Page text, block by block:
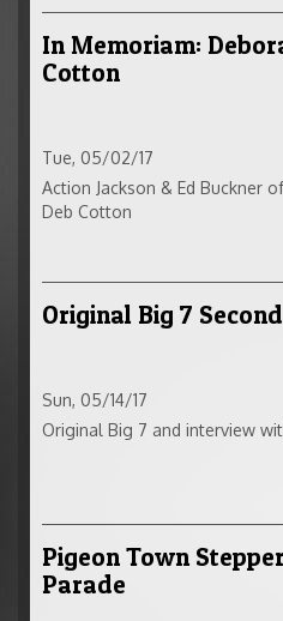
In Memoriam:
Cotton
Tue, 05/02/17
Action Jackson & Ed Buckner
Deb Cotton
Original Big 7
Sun, 05/14/17
Original Big 7 and interview
Pigeon Town
Parade